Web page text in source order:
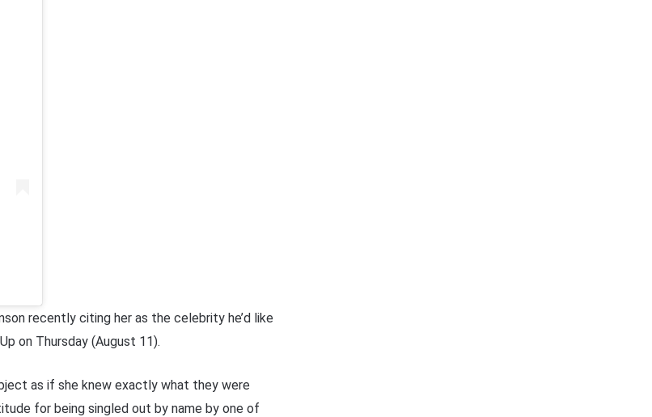
recently citing her as the celebrity he’d like
on Thursday (August 11).
as if she knew exactly what they were
for being singled out by name by one of